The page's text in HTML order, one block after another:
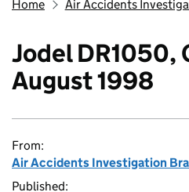
Home Air Accidents
Jodel DR1050,
August 1998
From:
Air Accidents Investigation
Published: